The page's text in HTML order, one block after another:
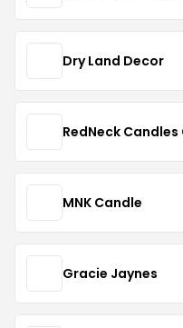
Dry Land Decor
RedNeck
MNK Candle
Gracie Jaynes